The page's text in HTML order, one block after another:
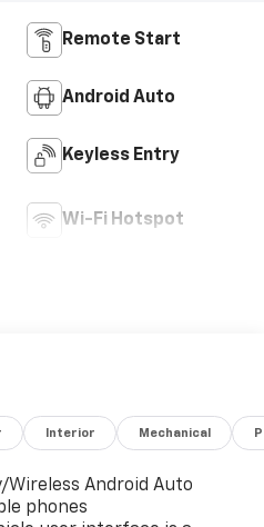
Remote Start
Android Auto
Keyless Entry
Wi-Fi Hotspot
Interior Mechanical
Wireless Android Auto
phones